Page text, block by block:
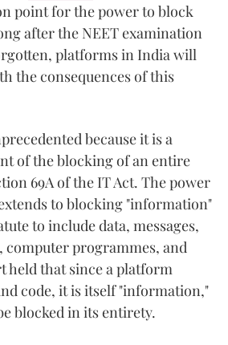
point for the power to block
after the NEET examination
platforms in India will
the consequences of this
because it is a
of the blocking of an entire
69A of the IT Act. The power
to blocking "information"
to include data, messages,
computer programmes, and
held that since a platform
code, it is itself "information,"
blocked in its entirety.